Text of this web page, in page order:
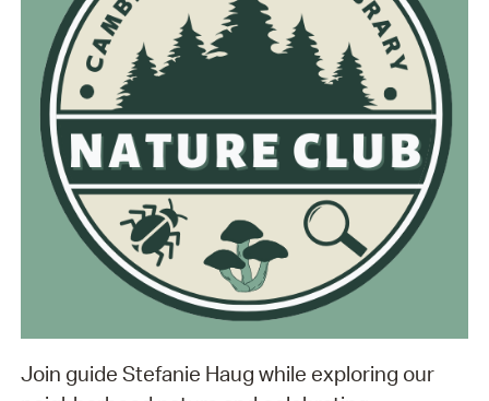
Join guide Stefanie Haug while exploring our